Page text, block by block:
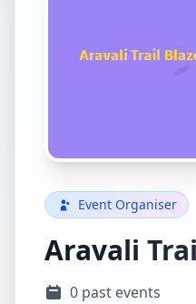
Event Organiser
Aravali
0 past events